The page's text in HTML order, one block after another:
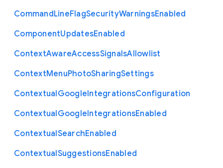
CommandLineFlagSecurityWarningsEnabled
ComponentUpdatesEnabled
ContextAwareAccessSignalsAllowlist
ContextMenuPhotoSharingSettings
ContextualGoogleIntegrationsConfiguration
ContextualGoogleIntegrationsEnabled
ContextualSearchEnabled
ContextualSuggestionsEnabled